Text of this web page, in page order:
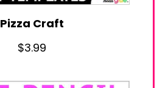
Pizza Craft
$3.99